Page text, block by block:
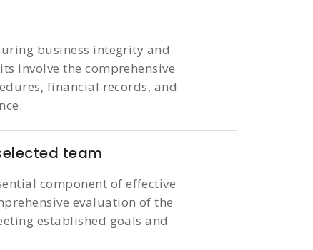
business integrity and
involve the comprehensive
financial records, and
team
component of effective
evaluation of the
established goals and